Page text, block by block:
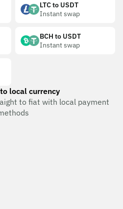
LTC to USDT
Instant swap
BCH to USDT
Instant swap
local currency
to fiat with local payment